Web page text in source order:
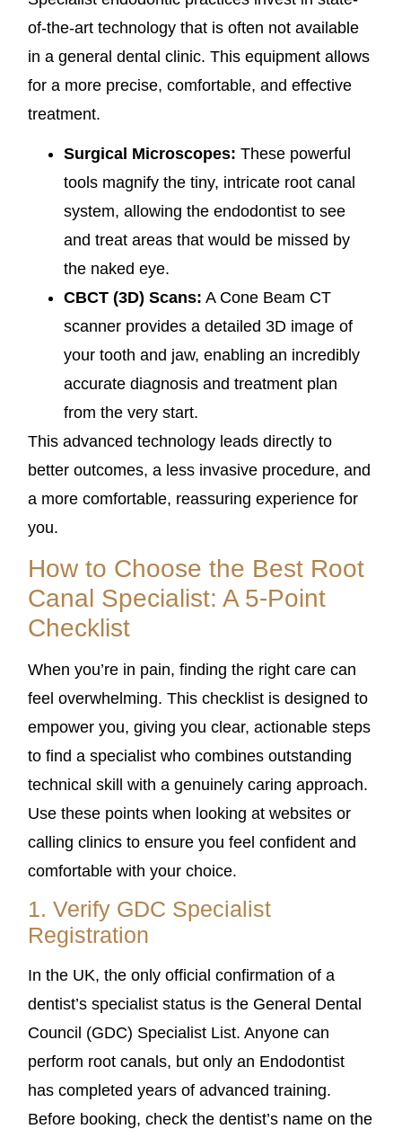
of-the-art technology that is often not available
in a general dental clinic. This equipment allows
for a more precise, comfortable, and effective
treatment.
Surgical Microscopes: These powerful
tools magnify the tiny, intricate root canal
system, allowing the endodontist to see
and treat areas that would be missed by
the naked eye.
CBCT (3D) Scans: A Cone Beam CT
scanner provides a detailed 3D image of
your tooth and jaw, enabling an incredibly
accurate diagnosis and treatment plan
from the very start.
This advanced technology leads directly to
better outcomes, a less invasive procedure, and
a more comfortable, reassuring experience for
you.
How to Choose the Best Root
Canal Specialist: A 5-Point
Checklist
When you’re in pain, finding the right care can
feel overwhelming. This checklist is designed to
empower you, giving you clear, actionable steps
to find a specialist who combines outstanding
technical skill with a genuinely caring approach.
Use these points when looking at websites or
calling clinics to ensure you feel confident and
comfortable with your choice.
1. Verify GDC Specialist
Registration
In the UK, the only official confirmation of a
dentist’s specialist status is the General Dental
Council (GDC) Specialist List. Anyone can
perform root canals, but only an Endodontist
has completed years of advanced training.
Before booking, check the dentist’s name on the